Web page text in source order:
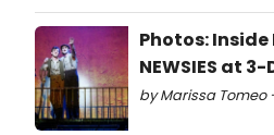
Photos:
NEWSIES at
by Marissa Tomeo